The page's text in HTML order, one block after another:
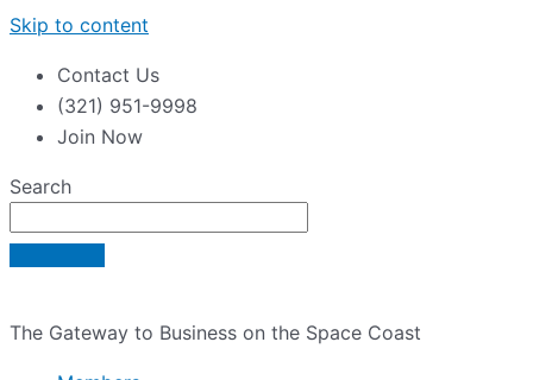
Skip to content
Contact Us
(321) 951-9998
Join Now
Search
The Gateway to Business on the Space Coast